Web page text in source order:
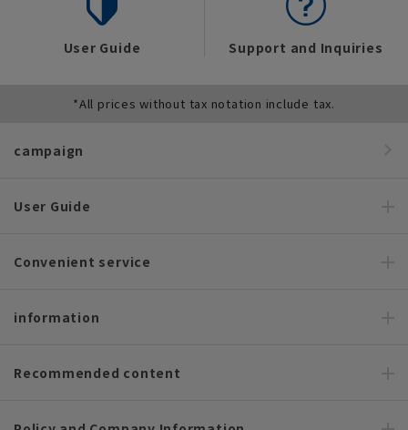
User Guide Support and Inquiries
*All prices without tax notation include tax.
campaign
User Guide
Convenient service
information
Recommended content